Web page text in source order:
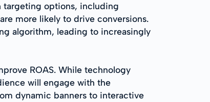
targeting options, including
more likely to drive conversions.
algorithm, leading to increasingly
ROAS. While technology
will engage with the
dynamic banners to interactive